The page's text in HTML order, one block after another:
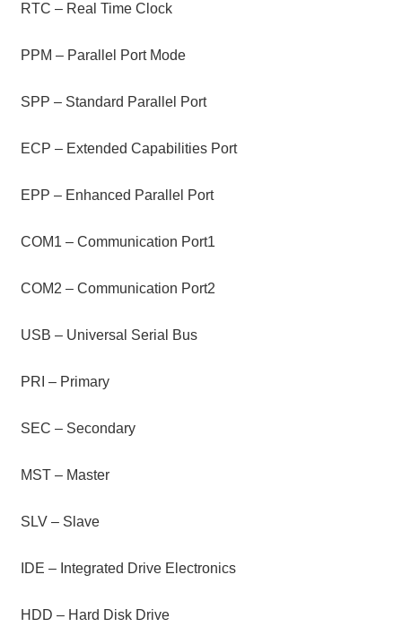
RTC – Real Time Clock
PPM – Parallel Port Mode
SPP – Standard Parallel Port
ECP – Extended Capabilities Port
EPP – Enhanced Parallel Port
COM1 – Communication Port1
COM2 – Communication Port2
USB – Universal Serial Bus
PRI – Primary
SEC – Secondary
MST – Master
SLV – Slave
IDE – Integrated Drive Electronics
HDD – Hard Disk Drive